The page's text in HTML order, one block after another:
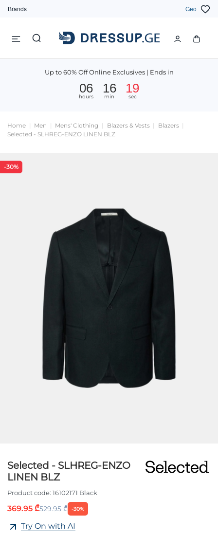
Brands Geo
Up to 60% Off Online Exclusives | Ends in
06
hours
16
min
18
sec
Home Men Mens' Clothing Blazers & Vests
Blazers
Selected - SLHREG-ENZO LINEN BLZ
-30%
Selected - SLHREG-ENZO
LINEN BLZ
Product code: 16102171 Black
369.95 ₾529.95 ₾ -30%
Try On with AI